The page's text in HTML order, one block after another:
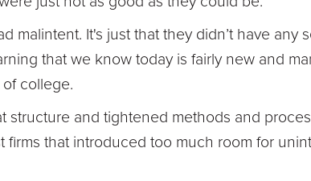
malintent. It's just that they didn’t have
that we know today is fairly new and
college.
structure and tightened methods and
firms that introduced too much room for